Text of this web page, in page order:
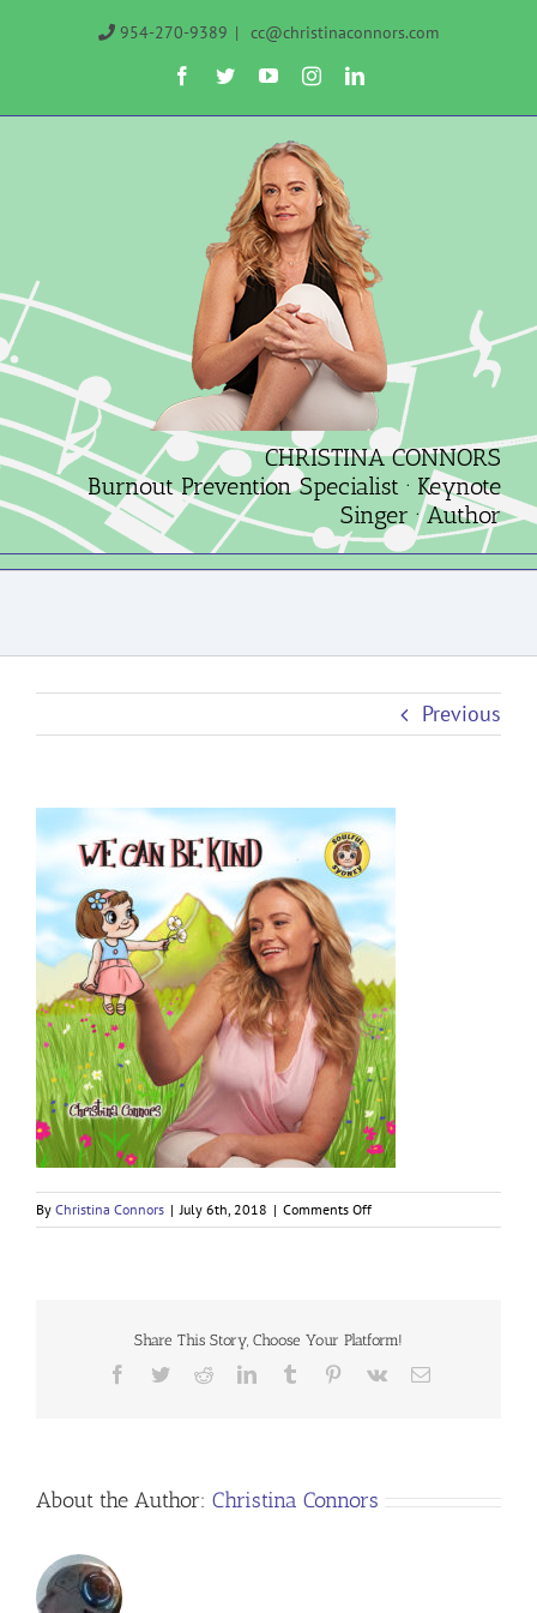
954-270-9389 | cc@christinaconnors.com
Facebook
TwitterYouTubeInstagramLinkedIn
CHRISTINA CONNORS
Burnout Prevention Specialist · Keynote
Singer · Author
Previous
By Christina Connors | July 6th, 2018 | Comments Offon
Share This Story, Choose Your Platform!
Facebook
TwitterRedditLinkedInTumblr Pinterest
Vk Email
About the Author: Christina Connors